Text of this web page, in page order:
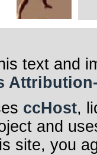
text and
ccHost,
and
site, you